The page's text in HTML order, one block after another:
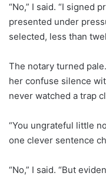
“No,” I said. “I signed
presented under
selected, less than
The notary turned
her confuse silence
never watched a trap
“You ungrateful little
one clever sentence
“No,” I said. “But